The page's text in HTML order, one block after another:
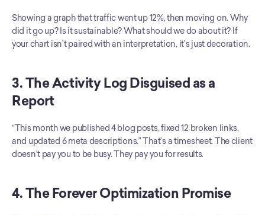
Showing a graph that traffic went up 12%, then moving on. Why
did it go up? Is it sustainable? What should we do about it? If
your chart isn’t paired with an interpretation, it’s just decoration.
3. The Activity Log Disguised as a
Report
“This month we published 4 blog posts, fixed 12 broken links,
and updated 6 meta descriptions.” That’s a timesheet. The client
doesn’t pay you to be busy. They pay you for results.
4. The Forever Optimization Promise